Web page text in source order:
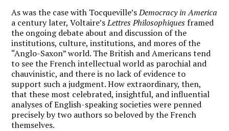
As was the case with Tocqueville’sDemocracy in America
a century later, Voltaire’sLettres Philosophiques framed
the ongoing debate about and discussion of the
institutions, culture, institutions, and mores of the
“Anglo-Saxon” world. The British and Americans tend
to see the French intellectual world as parochial and
chauvinistic, and there is no lack of evidence to
support such a judgment. How extraordinary, then,
that these most celebrated, insightful, and influential
analyses of English-speaking societies were penned
precisely by two authors so beloved by the French
themselves.